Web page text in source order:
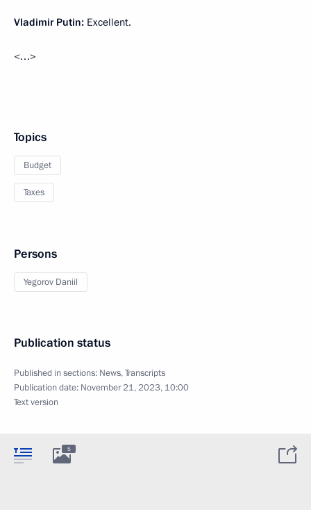
Vladimir Putin: Excellent.
<…>
Topics
Budget
Taxes
Persons
Yegorov Daniil
Publication status
Published in sections: News,Transcripts
Publication date: November 21, 2023, 10:00
Text version
5